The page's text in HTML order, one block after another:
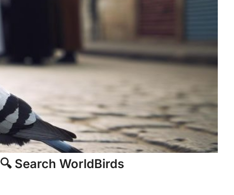
🔍 Search WorldBirds